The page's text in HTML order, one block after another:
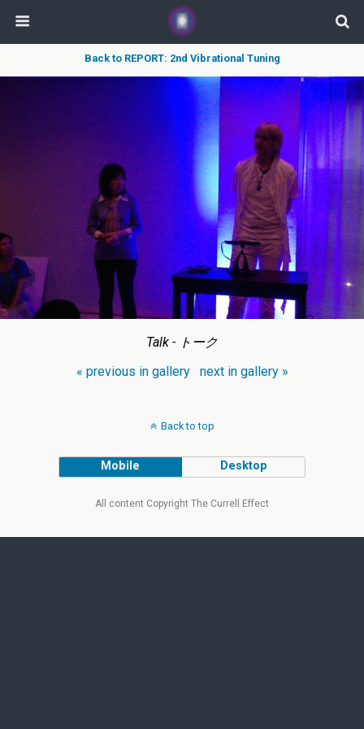
Back to REPORT: 2nd Vibrational Tuning
Talk - トーク
« previous in gallery
next in gallery »
Back to top
Mobile Desktop
All content Copyright The Currell Effect